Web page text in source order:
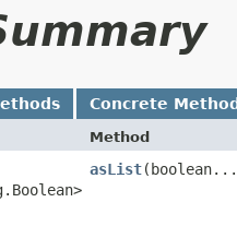
Concrete
Method
asList